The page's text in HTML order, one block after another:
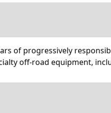
of progressively
off-road equipment,